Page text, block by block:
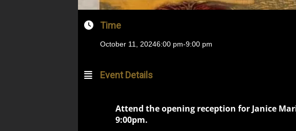
Time
October 11, 20246:00 pm-9:00 pm
Event Details
Attend the opening reception for Janice
9:00pm.